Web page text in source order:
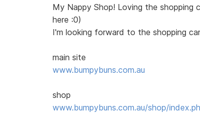
My Nappy Shop! Loving the
here :0)
I'm looking forward to the shopping
main site
www.bumpybuns.com.au
shop
www.bumpybuns.com.au/shop/